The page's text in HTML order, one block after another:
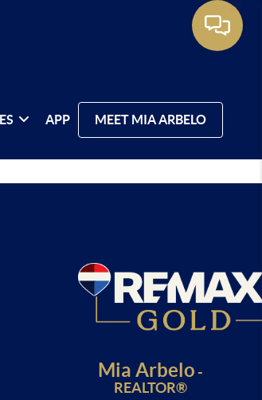
APP MEET MIA ARBELO
Mia Arbelo -
REALTOR®